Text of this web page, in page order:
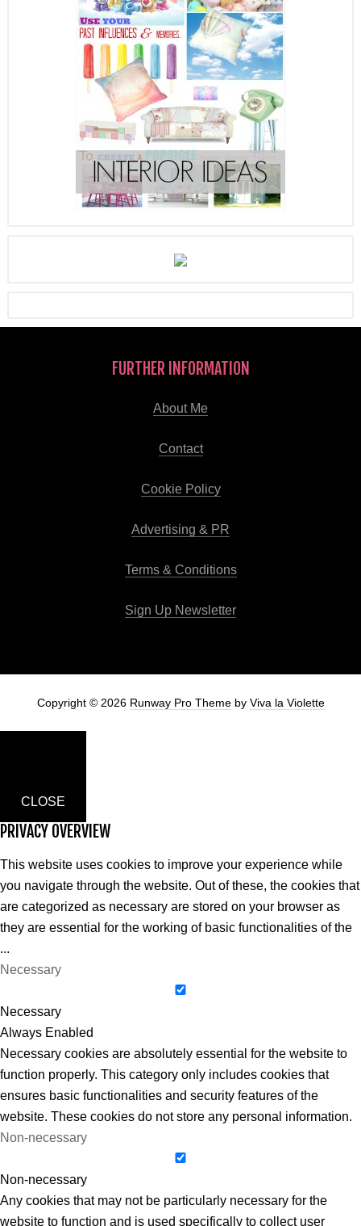
FURTHER INFORMATION
About Me
Contact
Cookie Policy
Advertising & PR
Terms & Conditions
Sign Up Newsletter
Copyright © 2026 Runway Pro Themeby Viva la Violette
CLOSE
PRIVACY OVERVIEW
This website uses cookies to improve your experience while
you navigate through the website. Out of these, the cookies that
are categorized as necessary are stored on your browser as
they are essential for the working of basic functionalities of the
...
Necessary
Necessary
Always Enabled
Necessary cookies are absolutely essential for the website to
function properly. This category only includes cookies that
ensures basic functionalities and security features of the
website. These cookies do not store any personal information.
Non-necessary
Non-necessary
Any cookies that may not be particularly necessary for the
website to function and is used specifically to collect user